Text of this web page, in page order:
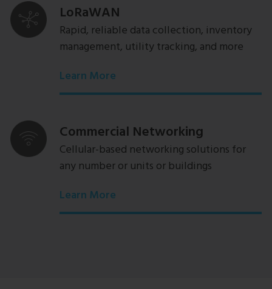
LoRaWAN
Rapid, reliable data collection, inventory
management, utility tracking, and more
Learn More
Commercial Networking
Cellular-based networking solutions for
any number or units or buildings
Learn More